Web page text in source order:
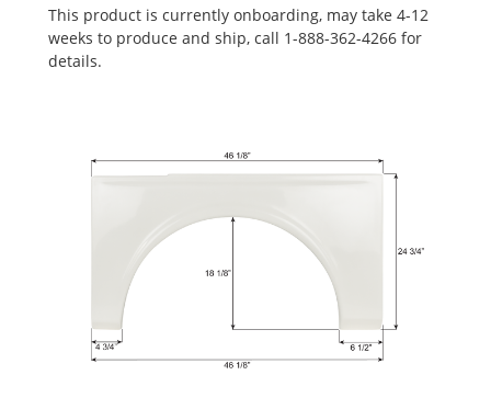
This product is currently onboarding, may take 4-12
weeks to produce and ship, call 1-888-362-4266 for
details.